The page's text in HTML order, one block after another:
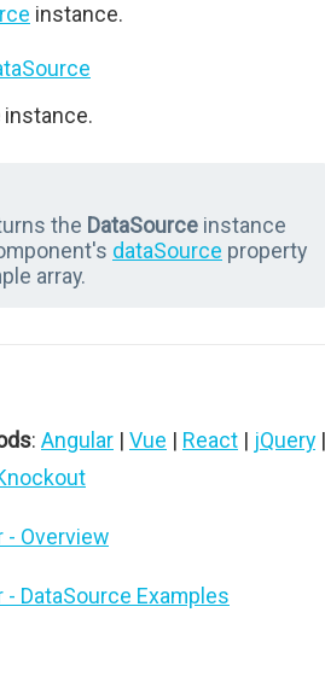
instance.
instance.
the DataSource instance
dataSource property
array.
: Angular | Vue | React | jQuery |
- Overview
- DataSource Examples